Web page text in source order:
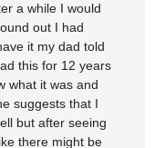
a while I would
out I had
it my dad told
this for 12 years
what it was and
suggests that I
but after seeing
there might be